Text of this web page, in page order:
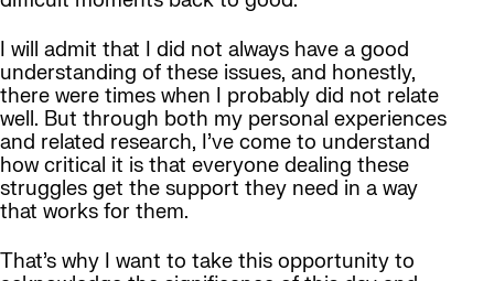
I will admit that I did not always have a good
understanding of these issues, and honestly,
there were times when I probably did not relate
well. But through both my personal experiences
and related research, I’ve come to understand
how critical it is that everyone dealing these
struggles get the support they need in a way
that works for them.
That’s why I want to take this opportunity to